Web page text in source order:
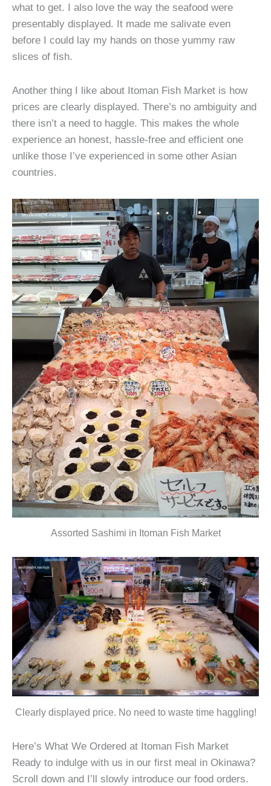
what to get. I also love the way the seafood were
presentably displayed. It made me salivate even
before I could lay my hands on those yummy raw
slices of fish.
Another thing I like about Itoman Fish Market is how
prices are clearly displayed. There’s no ambiguity and
there isn’t a need to haggle. This makes the whole
experience an honest, hassle-free and efficient one
unlike those I’ve experienced in some other Asian
countries.
Assorted Sashimi in Itoman Fish Market
Clearly displayed price. No need to waste time haggling!
Here’s What We Ordered at Itoman Fish Market
Ready to indulge with us in our first meal in Okinawa?
Scroll down and I’ll slowly introduce our food orders.